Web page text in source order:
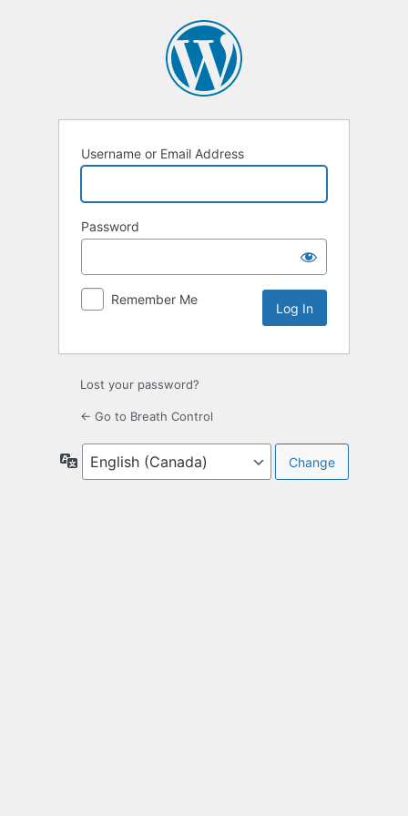
Username or Email Address
Password
Remember Me
Lost your password?
← Go to Breath Control
Language